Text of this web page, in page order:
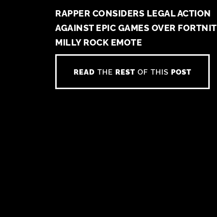
RAPPER CONSIDERS LEGAL ACTION
AGAINST EPIC GAMES OVER
MILLY ROCK EMOTE
READ THE REST OF THIS POST